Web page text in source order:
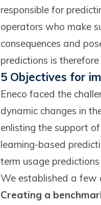
responsible for
operators who make
consequences and
predictions is
5 Objectives for
Eneco faced the
dynamic changes in
enlisting the support
learning-based
term usage
We established a few
Creating a